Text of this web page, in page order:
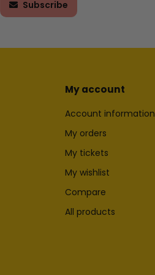
Subscribe
My account
Account information
My orders
My tickets
My wishlist
Compare
All products